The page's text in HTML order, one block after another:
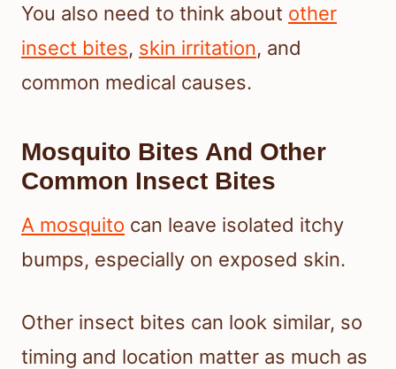
You also need to think about other
insect bites, skin irritation, and
common medical causes.
Mosquito Bites And Other
Common Insect Bites
A mosquito can leave isolated itchy
bumps, especially on exposed skin.
Other insect bites can look similar, so
timing and location matter as much as